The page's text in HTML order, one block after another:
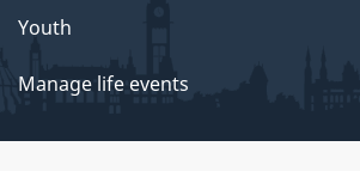
Youth
Manage life events